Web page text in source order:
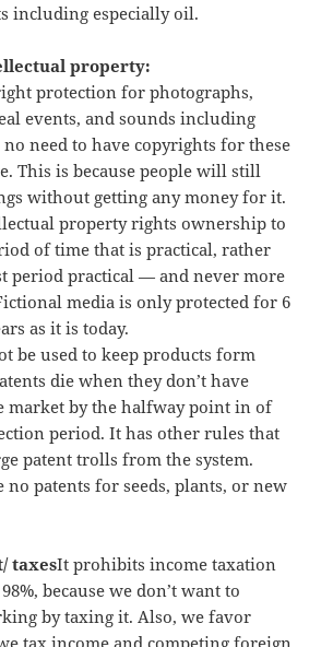
including especially oil.
property:
protection for photographs,
events, and sounds including
need to have copyrights for these
This is because people will still
without getting any money for it.
property rights ownership to
of time that is practical, rather
period practical — and never more
media is only protected for 6
as it is today.
be used to keep products form
die when they don’t have
market by the halfway point in of
period. It has other rules that
patent trolls from the system.
no patents for seeds, plants, or new
taxesIt prohibits income taxation
because we don’t want to
by taxing it. Also, we favor